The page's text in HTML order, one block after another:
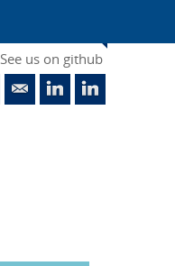
See us on github